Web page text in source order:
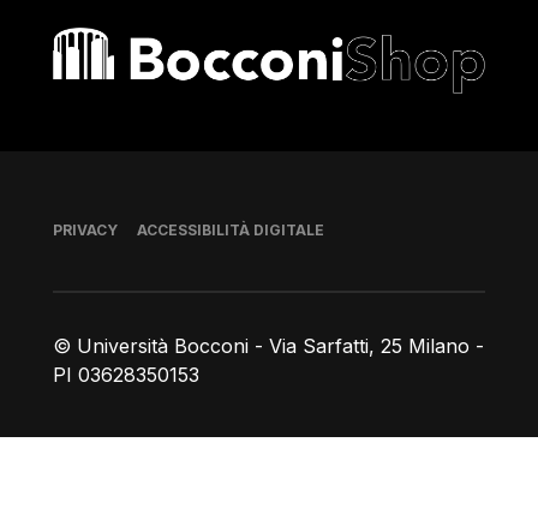
Bocconi shop
© Università Bocconi - Via Sarfatti, 25 Milano -
PI 03628350153
Piè di pagina
PRIVACY ACCESSIBILITÀ DIGITALE